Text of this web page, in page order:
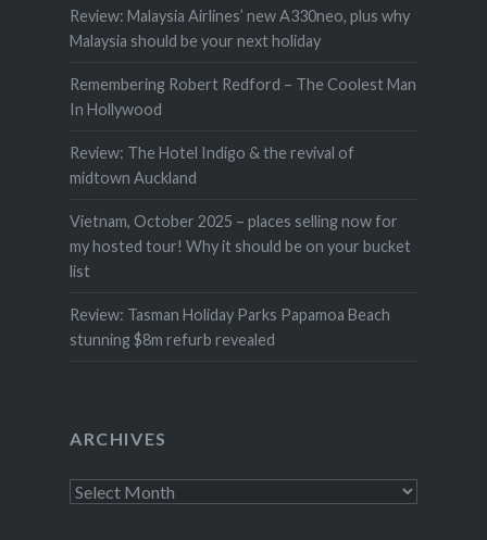
Review: Malaysia Airlines’ new A330neo, plus why
Malaysia should be your next holiday
Remembering Robert Redford – The Coolest Man
In Hollywood
Review: The Hotel Indigo & the revival of
midtown Auckland
Vietnam, October 2025 – places selling now for
my hosted tour! Why it should be on your bucket
list
Review: Tasman Holiday Parks Papamoa Beach
stunning $8m refurb revealed
ARCHIVES
Archives